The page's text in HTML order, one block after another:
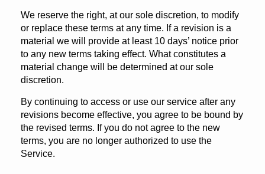
We reserve the right, at our sole discretion, to modify
or replace these terms at any time. If a revision is a
material we will provide at least 10 days’ notice prior
to any new terms taking effect. What constitutes a
material change will be determined at our sole
discretion.
By continuing to access or use our service after any
revisions become effective, you agree to be bound by
the revised terms. If you do not agree to the new
terms, you are no longer authorized to use the
Service.